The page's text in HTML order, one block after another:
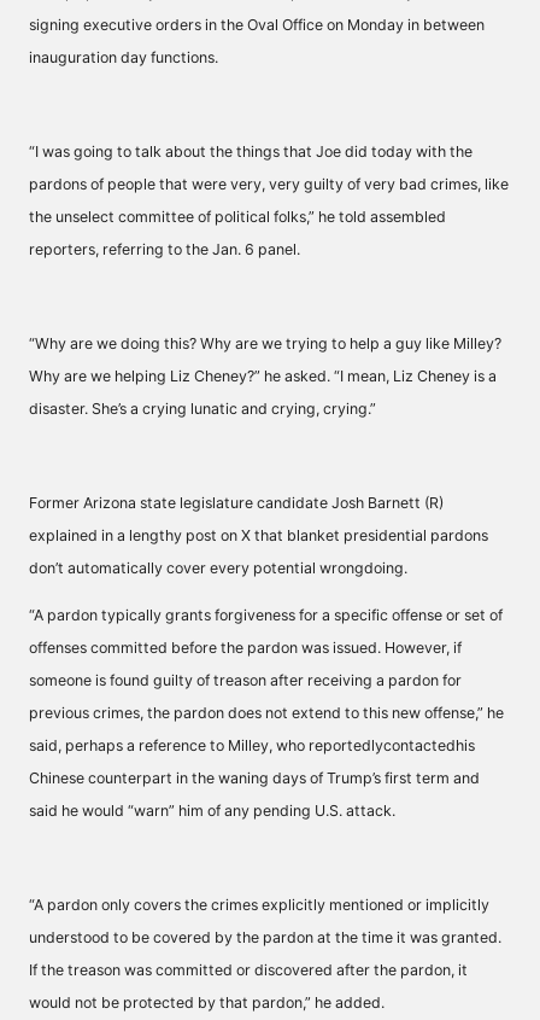
signing executive orders in the Oval Office on Monday in between
inauguration day functions.
“I was going to talk about the things that Joe did today with the
pardons of people that were very, very guilty of very bad crimes, like
the unselect committee of political folks,” he told assembled
reporters, referring to the Jan. 6 panel.
“Why are we doing this? Why are we trying to help a guy like Milley?
Why are we helping Liz Cheney?” he asked. “I mean, Liz Cheney is a
disaster. She’s a crying lunatic and crying, crying.”
Former Arizona state legislature candidate Josh Barnett (R)
explained in a lengthy post on X that blanket presidential pardons
don’t automatically cover every potential wrongdoing.
“A pardon typically grants forgiveness for a specific offense or set of
offenses committed before the pardon was issued. However, if
someone is found guilty of treason after receiving a pardon for
previous crimes, the pardon does not extend to this new offense,” he
said, perhaps a reference to Milley, who reportedlycontactedhis
Chinese counterpart in the waning days of Trump’s first term and
said he would “warn” him of any pending U.S. attack.
“A pardon only covers the crimes explicitly mentioned or implicitly
understood to be covered by the pardon at the time it was granted.
If the treason was committed or discovered after the pardon, it
would not be protected by that pardon,” he added.